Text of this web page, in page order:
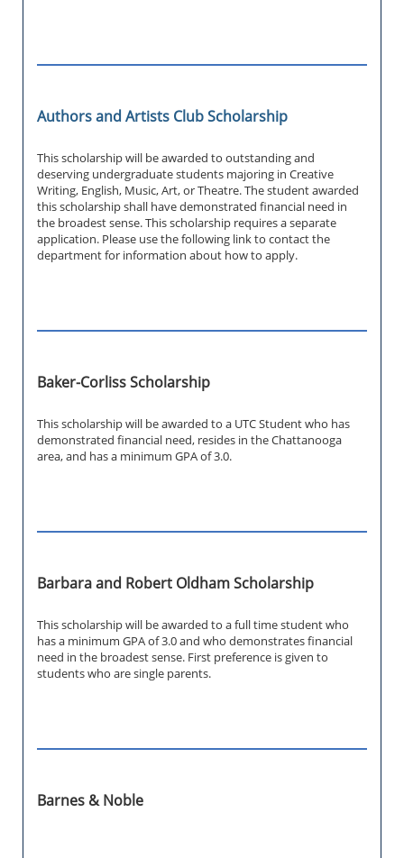
Authors and Artists Club Scholarship
This scholarship will be awarded to outstanding and
deserving undergraduate students majoring in Creative
Writing, English, Music, Art, or Theatre. The student awarded
this scholarship shall have demonstrated financial need in
the broadest sense. This scholarship requires a separate
application. Please use the following link to contact the
department for information about how to apply.
Baker-Corliss Scholarship
This scholarship will be awarded to a UTC Student who has
demonstrated financial need, resides in the Chattanooga
area, and has a minimum GPA of 3.0.
Barbara and Robert Oldham Scholarship
This scholarship will be awarded to a full time student who
has a minimum GPA of 3.0 and who demonstrates financial
need in the broadest sense. First preference is given to
students who are single parents.
Barnes & Noble